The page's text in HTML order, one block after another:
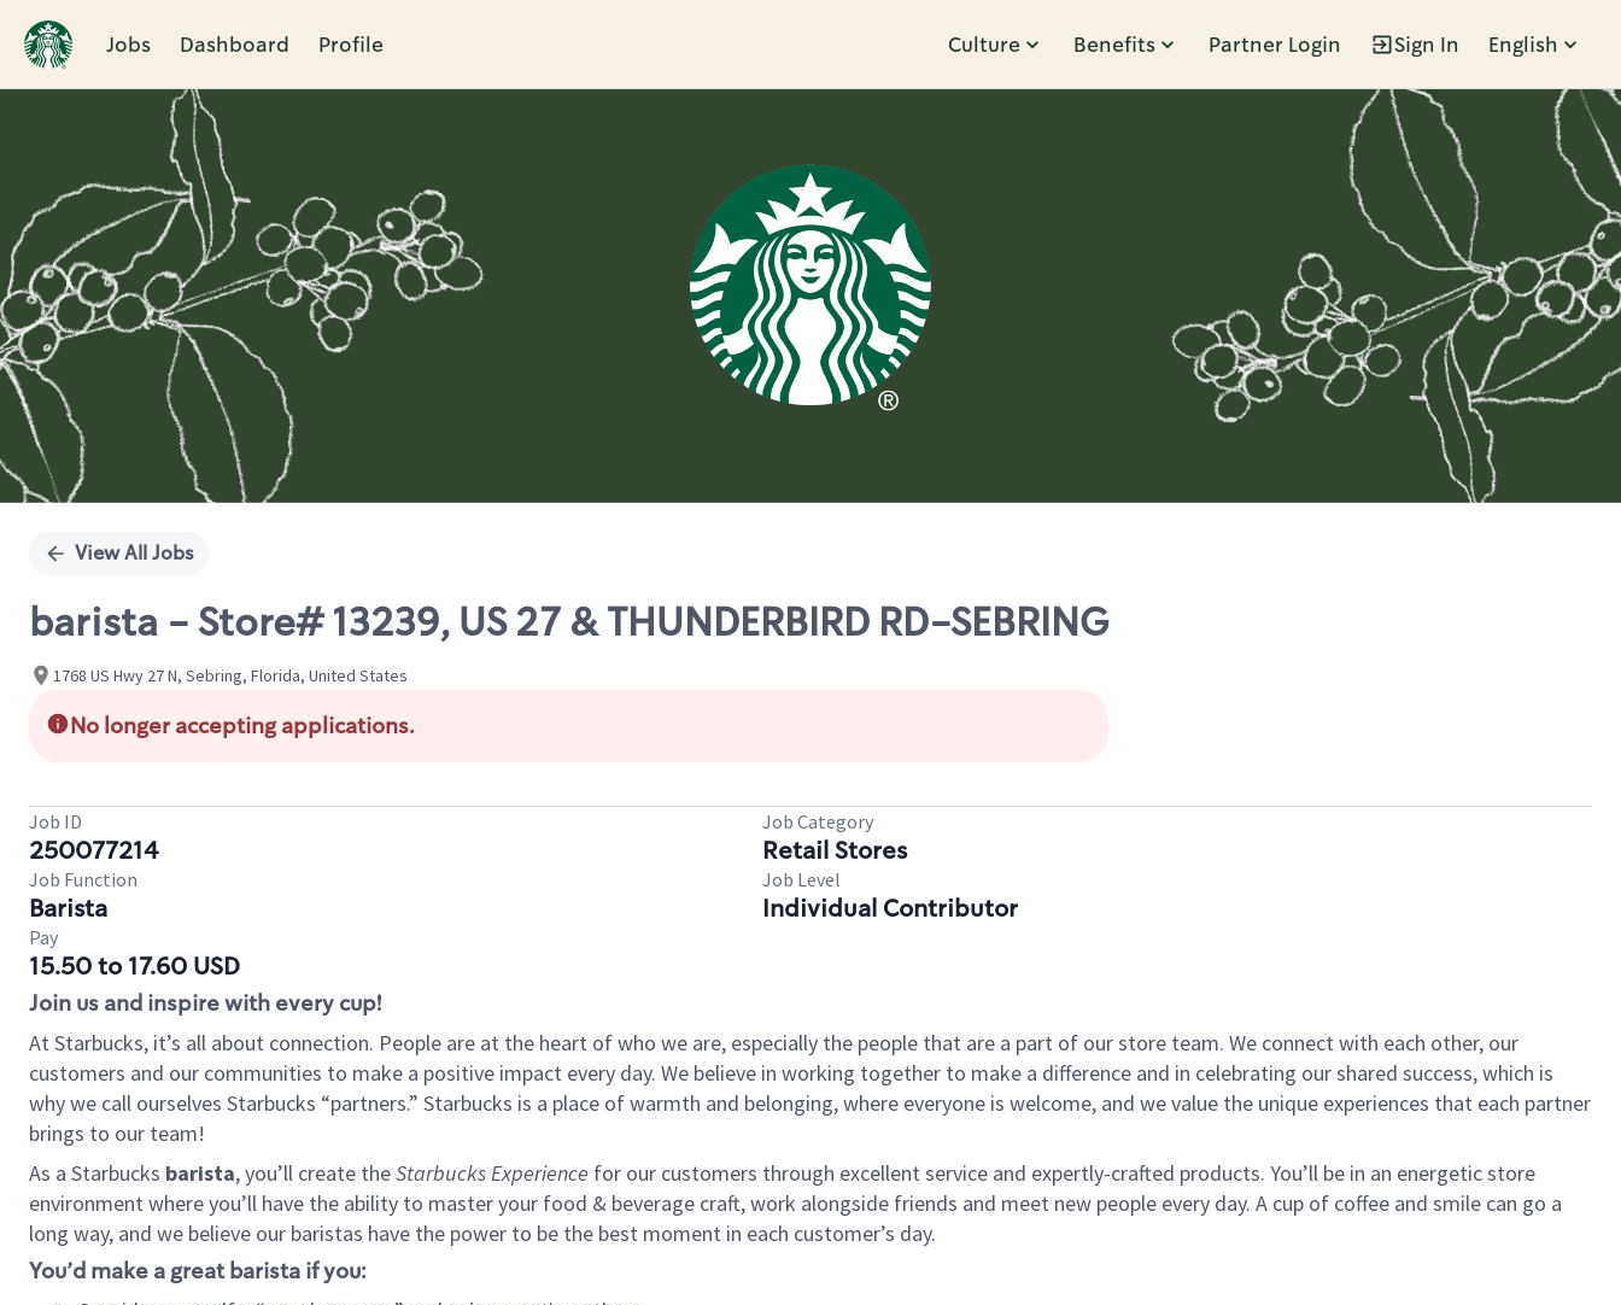
Jobs Dashboard Profile Culture Benefits Partner Login Sign In English
Single
View All Jobs
barista - Store# 13239, US 27 & THUNDERBIRD RD-SEBRING
1768 US Hwy 27 N, Sebring, Florida, United States
No longer accepting applications.
Job ID
250077214
Job Category
Retail Stores
Job Function
Barista
Job Level
Individual Contributor
Pay
15.50 to 17.60 USD
Join us and inspire with every cup!
At Starbucks, it’s all about connection. People are at the heart of who we are, especially the people that are a part of our store team. We connect with each other, our
customers and our communities to make a positive impact every day. We believe in working together to make a difference and in celebrating our shared success, which is
why we call ourselves Starbucks “partners.” Starbucks is a place of warmth and belonging, where everyone is welcome, and we value the unique experiences that each partner
brings to our team!
As a Starbucks barista, you’ll create theStarbucks Experience for our customers through excellent service and expertly-crafted products. You’ll be in an energetic store
environment where you’ll have the ability to master your food & beverage craft, work alongside friends and meet new people every day. A cup of coffee and smile can go a
long way, and we believe our baristas have the power to be the best moment in each customer’s day.
You’d make a great barista if you: